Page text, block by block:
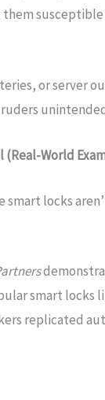
or server
(Real-World
smart locks
smart locks
replicated